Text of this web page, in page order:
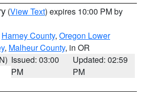
(View Text) expires 10:00 PM by
Harney County, Oregon Lower
, Malheur County, in OR
Issued: 03:00
PM
Updated: 02:59
PM